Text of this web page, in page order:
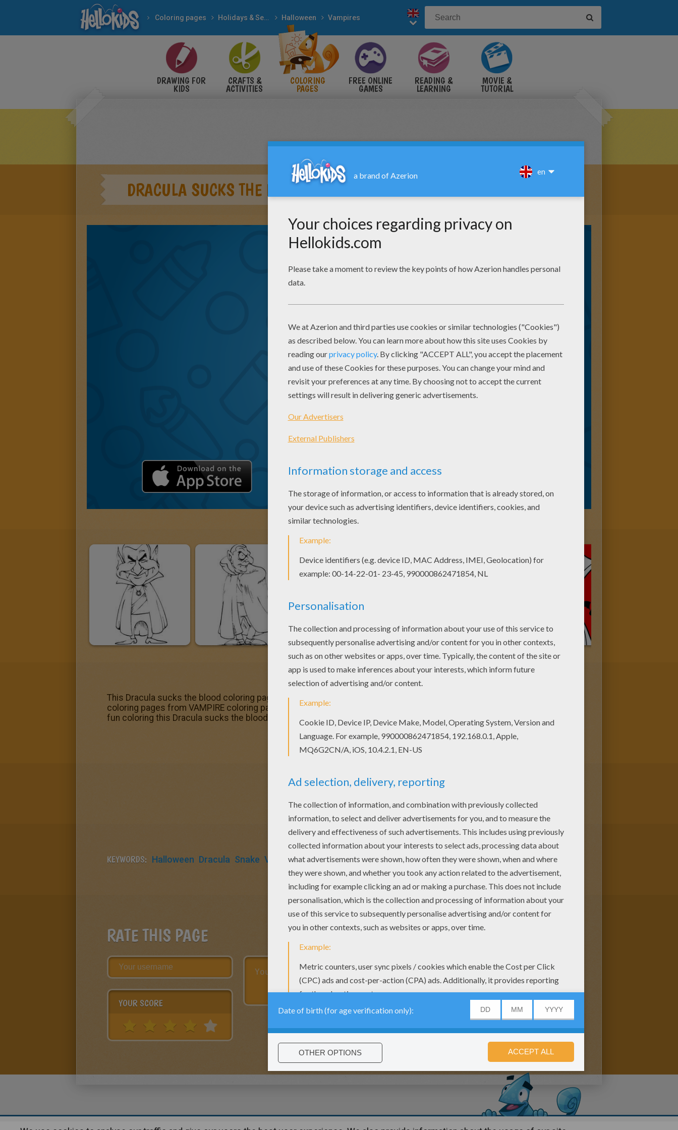
Coloring pages Holidays & Seasons Halloween Vampires
DRAWING FOR
KIDS
CRAFTS &
ACTIVITIES
COLORING
PAGES
FREE ONLINE
GAMES
READING &
LEARNING
MOVIE &
TUTORIAL
DRACULA SUCKS THE BLOOD
This Dracula sucks the blood coloring page would make a cute present for your parents. You can choose more
coloring pages from VAMPIRE coloring pages. Interactive online coloring pages for kids to color and print online. Have
fun coloring this Dracula sucks the blood coloring page from VAMPIRE coloring pages.
KEYWORDS: Halloween Dracula Snake Vampire
RATE THIS PAGE
YOUR SCORE